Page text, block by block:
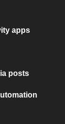
apps
posts